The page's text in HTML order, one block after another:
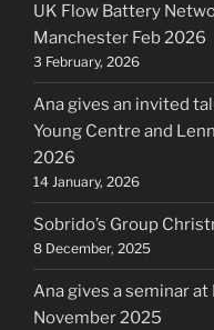
UK Flow Battery
Manchester Feb 2026
3 February, 2026
Ana gives an invited
Young Centre and
2026
14 January, 2026
Sobrido’s Group
8 December, 2025
Ana gives a seminar
November 2025